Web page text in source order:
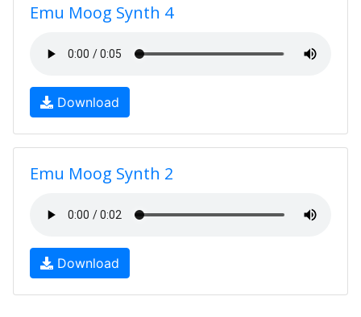
Emu Moog Synth 4
Download
Emu Moog Synth 2
Download